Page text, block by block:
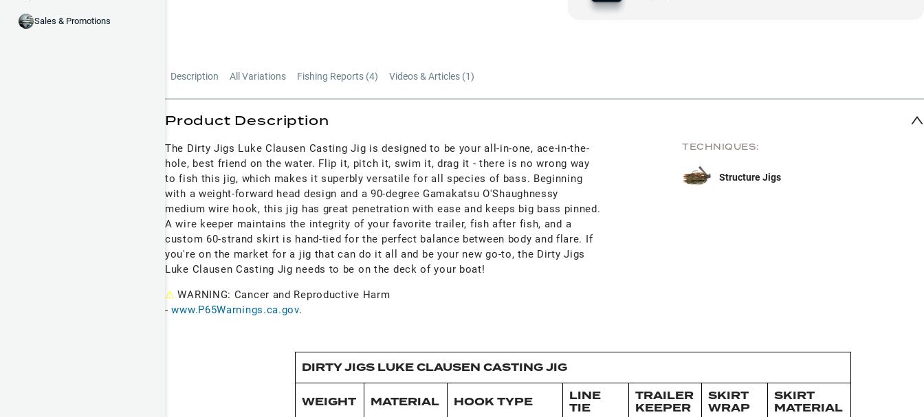
Sales & Promotions
Description All Variations Fishing Reports (4) Videos & Articles (1)
Product Description
The Dirty Jigs Luke Clausen Casting Jig is designed to be your all-in-one, ace-in-the-
hole, best friend on the water. Flip it, pitch it, swim it, drag it - there is no wrong way
to fish this jig, which makes it superbly versatile for all species of bass. Beginning
with a weight-forward head design and a 90-degree Gamakatsu O'Shaughnessy
medium wire hook, this jig has great penetration with ease and keeps big bass pinned.
A wire keeper maintains the integrity of your favorite trailer, fish after fish, and a
custom 60-strand skirt is hand-tied for the perfect balance between body and flare. If
you're on the market for a jig that can do it all and be your new go-to, the Dirty Jigs
Luke Clausen Casting Jig needs to be on the deck of your boat!
⚠ WARNING: Cancer and Reproductive Harm
-www.P65Warnings.ca.gov.
TECHNIQUES:
Structure Jigs
DIRTY JIGS LUKE CLAUSEN CASTING JIG
WEIGHT MATERIAL HOOK TYPE
LINE
TIE
TRAILER
KEEPER
SKIRT
WRAP
SKIRT
MATERIAL